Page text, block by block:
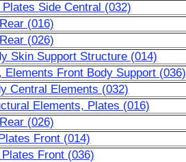
Side Central (032)
(016)
(026)
Skin Support Structure (014)
Elements Front Body Support (036)
Central Elements (032)
Elements, Plates (016)
(026)
Front (014)
Front (036)